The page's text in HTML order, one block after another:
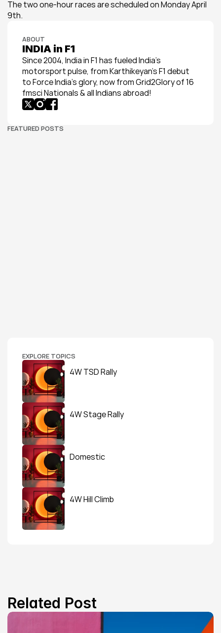
The two one-hour races are scheduled on Monday April
9th.
ABOUT
INDIA in F1
Since 2004, India in F1 has fueled India’s
motorsport pulse, from Karthikeyan’s F1 debut
to Force India’s glory, now from Grid2Glory of 16
fmsci Nationals & all Indians abroad!
FEATURED POSTS
EXPLORE TOPICS
4W TSD Rally
4W Stage Rally
Domestic
4W Hill Climb
Related Post